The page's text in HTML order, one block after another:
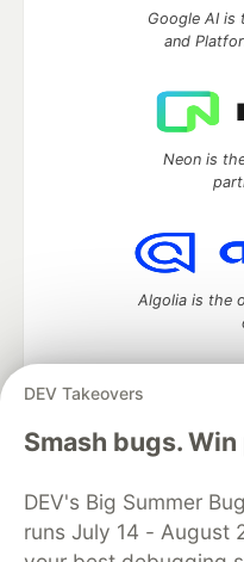
DEV Takeovers
Smash bugs.
DEV's Big Summer
runs July 14 - August
Google AI is
and
Neon is
Algolia is the
DEV Community— A space
development and
DEV Education Tracks
Organization Accounts